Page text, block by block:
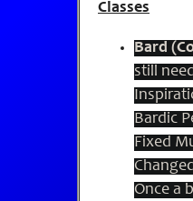
Classes
Bard
still
Bardic
Fixed
Once a